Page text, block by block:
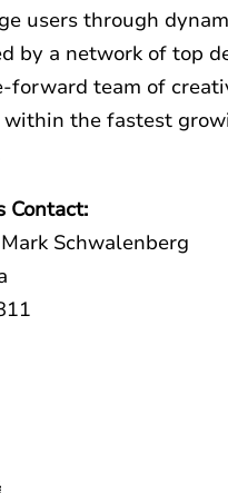
users through
by a network of top
team of
within the fastest
Contact:
Schwalenberg